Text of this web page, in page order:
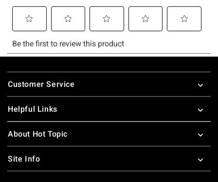
Footer
Customer Service
Helpful Links
About Hot Topic
Site Info